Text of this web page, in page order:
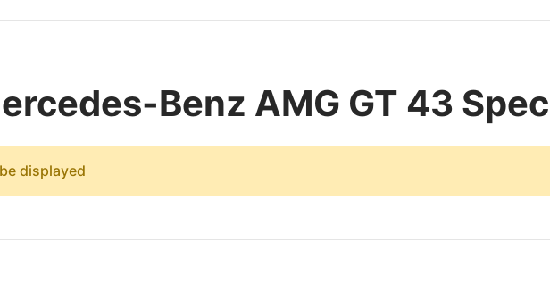
Benz AMG GT 43
displayed